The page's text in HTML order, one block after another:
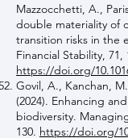
Mazzocchetti, A.,
double materiality of
transition risks in the
Financial Stability, 71,
https://doi.org/
Govil, A., Kanchan,
(2024). Enhancing
biodiversity.
130. https://doi.org/